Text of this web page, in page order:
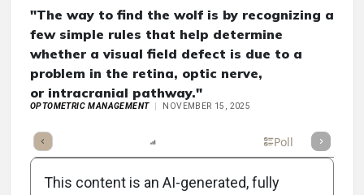
"The way to find the wolf is by recognizing a
few simple rules that help determine
whether a visual field defect is due to a
problem in the retina, optic nerve,
or intracranial pathway."
OPTOMETRIC MANAGEMENT NOVEMBER 15, 2025
Takeaways Poll
This content is an AI-generated, fully